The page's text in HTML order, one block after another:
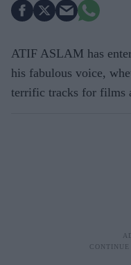
ATIF ASLAM has
his fabulous voice,
terrific tracks for films